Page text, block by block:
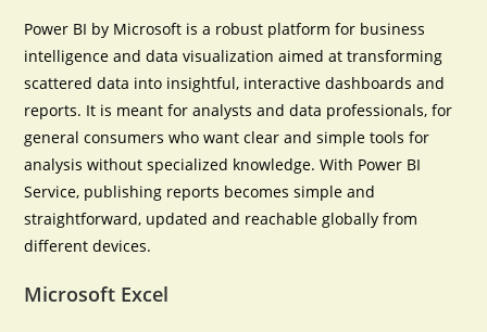
Power BI by Microsoft is a robust platform for business
intelligence and data visualization aimed at transforming
scattered data into insightful, interactive dashboards and
reports. It is meant for analysts and data professionals, for
general consumers who want clear and simple tools for
analysis without specialized knowledge. With Power BI
Service, publishing reports becomes simple and
straightforward, updated and reachable globally from
different devices.
Microsoft Excel